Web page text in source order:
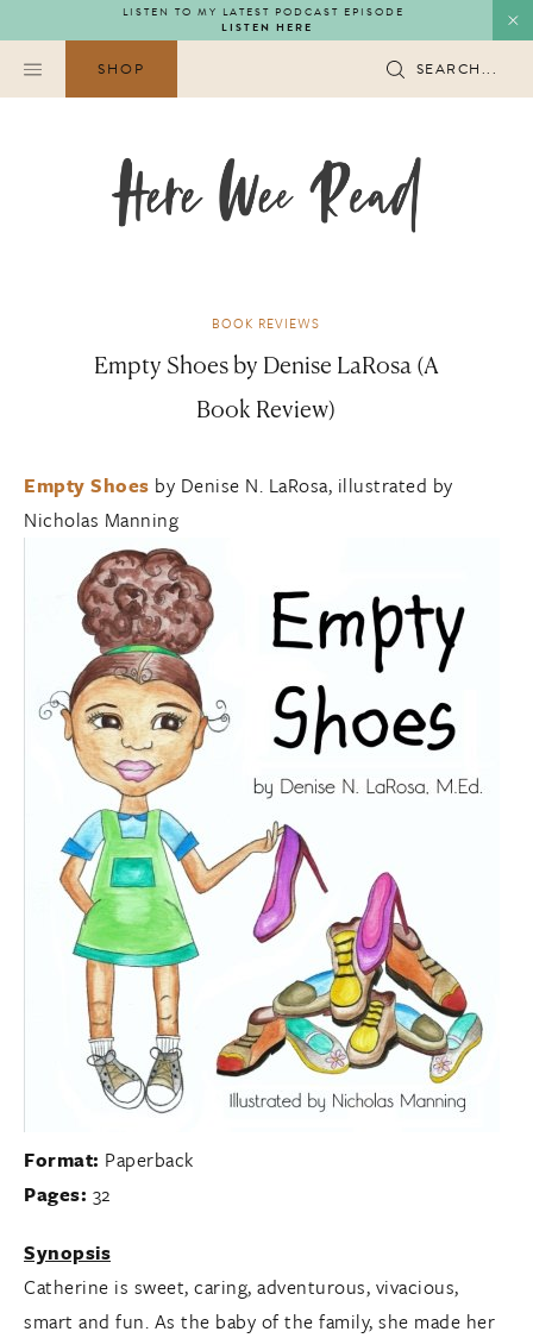
to
content
LISTEN TO MY LATEST PODCAST EPISODE
LISTEN HERE
SHOP SEARCH...
BOOK REVIEWS
Empty Shoes by Denise LaRosa (A
Book Review)
Empty Shoes by Denise N. LaRosa, illustrated by
Nicholas Manning
Format: Paperback
Pages: 32
Synopsis
Catherine is sweet, caring, adventurous, vivacious,
smart and fun. As the baby of the family, she made her